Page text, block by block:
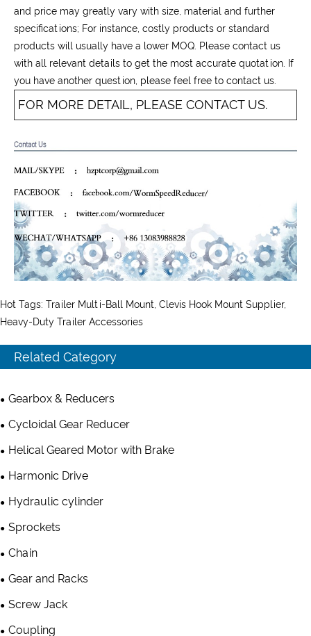
and price may greatly vary with size, material and further
specifications; For instance, costly products or standard
products will usually have a lower MOQ. Please contact us
with all relevant details to get the most accurate quotation. If
you have another question, please feel free to contact us.
FOR MORE DETAIL, PLEASE CONTACT US.
Hot Tags: Trailer Multi-Ball Mount, Clevis Hook Mount Supplier,
Heavy-Duty Trailer Accessories
Related Category
Gearbox & Reducers
Cycloidal Gear Reducer
Helical Geared Motor with Brake
Harmonic Drive
Hydraulic cylinder
Sprockets
Chain
Gear and Racks
Screw Jack
Coupling